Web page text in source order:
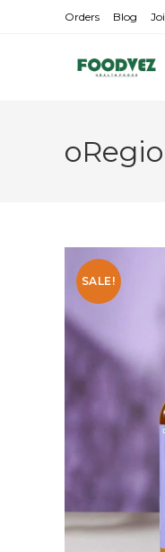
Orders Blog
SALE!